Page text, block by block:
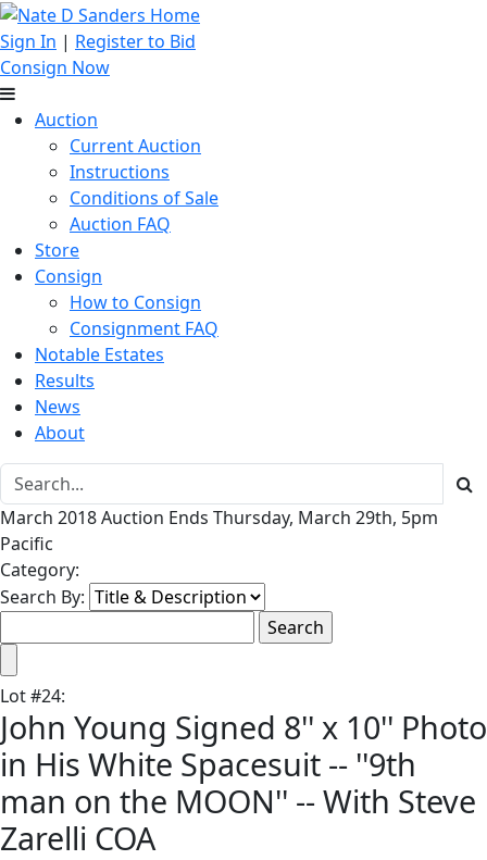
Sign In | Register to Bid
Consign Now
Auction
Current Auction
Instructions
Conditions of Sale
Auction FAQ
Store
Consign
How to Consign
Consignment FAQ
Notable Estates
Results
News
About
March 2018 Auction Ends Thursday, March 29th, 5pm
Pacific
Category:
Search By:
Lot#24:
John Young Signed 8'' x 10'' Photo
in His White Spacesuit -- ''9th
man on the MOON'' -- With Steve
Zarelli COA